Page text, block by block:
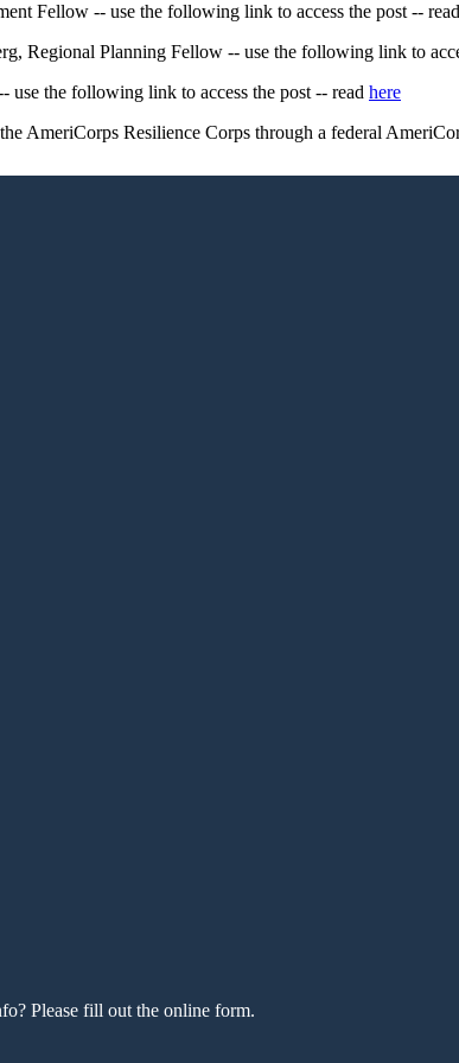
Fellow -- use the following link to access the post -- read
Regional Planning Fellow -- use the following link to
the following link to access the post -- read here
AmeriCorps Resilience Corps through a federal
Please fill out the online form.